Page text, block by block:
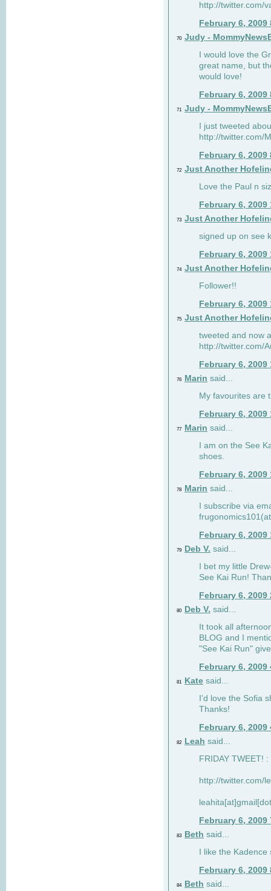
http://twitter.com/
February 6, 2009
70 Judy -
I would love the
great name, but
would love!
February 6, 2009
71 Judy -
I just tweeted
http://twitter.com/
February 6, 2009
72 Just Another
Love the Paul n
February 6, 2009
73 Just Another
signed up on see
February 6, 2009
74 Just Another
Follower!!
February 6, 2009
75 Just Another
tweeted and now
http://twitter.com/
February 6, 2009
76 Marin said...
My favourites are
February 6, 2009
77 Marin said...
I am on the See
shoes.
February 6, 2009
78 Marin said...
I subscribe via
February 6, 2009
79 Deb V. said...
I bet my little
See Kai Run!
February 6, 2009
80 Deb V. said...
It took all
BLOG and I
"See Kai Run"
February 6, 2009
81 Kate said...
I'd love the Sofia
Thanks!
February 6, 2009
82 Leah said...
FRIDAY TWEET! :
http://twitter.com/
February 6, 2009
83 Beth said...
I like the
February 6, 2009
84 Beth said...